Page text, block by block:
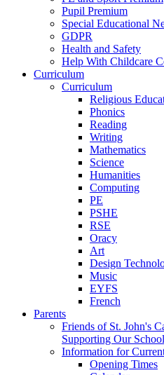
Pupil Premium
Special Educational
GDPR
Health and Safety
Help With Childcare
Curriculum
Curriculum
Religious
Phonics
Reading
Writing
Mathematics
Science
Humanities
Computing
PE
PSHE
RSE
Oracy
Art
Design
Music
EYFS
French
Parents
Friends of St. John's
Supporting Our
Information for
Opening Times